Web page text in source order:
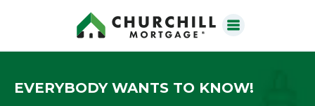
EVERYBODY WANTS TO KNOW!